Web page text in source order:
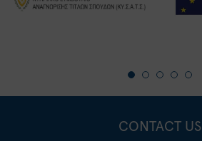
CONTACT US